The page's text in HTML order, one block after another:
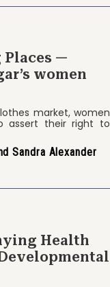
Places —
women
market, women
assert their right to
Sandra Alexander
Health